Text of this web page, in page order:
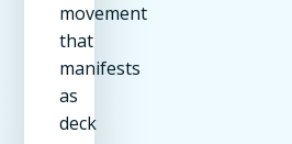
movement
that
manifests
as
deck